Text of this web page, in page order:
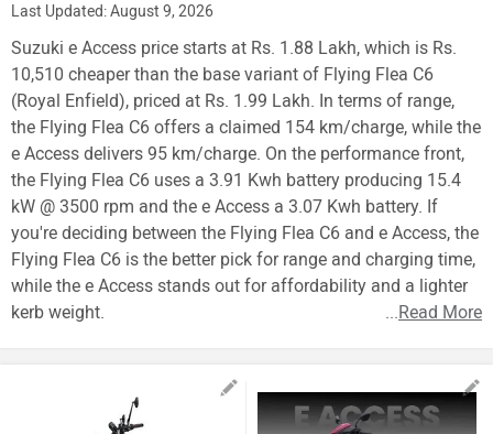
Last Updated: August 9, 2026
Suzuki e Access price starts at Rs. 1.88 Lakh, which is Rs.
10,510 cheaper than the base variant of Flying Flea C6
(Royal Enfield), priced at Rs. 1.99 Lakh. In terms of range,
the Flying Flea C6 offers a claimed 154 km/charge, while the
e Access delivers 95 km/charge. On the performance front,
the Flying Flea C6 uses a 3.91 Kwh battery producing 15.4
kW @ 3500 rpm and the e Access a 3.07 Kwh battery. If
you're deciding between the Flying Flea C6 and e Access, the
Flying Flea C6 is the better pick for range and charging time,
while the e Access stands out for affordability and a lighter
kerb weight.
...Read More
New
Cars
New
Bikes
Scooters
Electric
Vehicles
Used